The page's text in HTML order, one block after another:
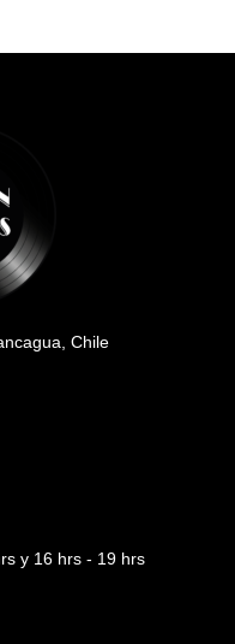
Chile
y 16 hrs - 19 hrs